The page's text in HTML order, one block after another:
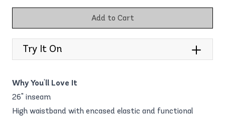
Add to Cart
Try It On
Why You'll Love It
26" inseam
High waistband with encased elastic and functional